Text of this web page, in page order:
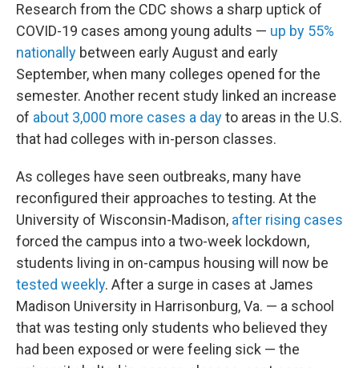
Research from the CDC shows a sharp uptick of
COVID-19 cases among young adults — up by 55%
nationally between early August and early
September, when many colleges opened for the
semester. Another recent study linked an increase
of about 3,000 more cases a dayto areas in the U.S.
that had colleges with in-person classes.
As colleges have seen outbreaks, many have
reconfigured their approaches to testing. At the
University of Wisconsin-Madison, after rising cases
forced the campus into a two-week lockdown,
students living in on-campus housing will now be
tested weekly. After a surge in cases at James
Madison University in Harrisonburg, Va. — a school
that was testing only students who believed they
had been exposed or were feeling sick — the